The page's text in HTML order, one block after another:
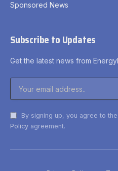
Sponsored News
Subscribe to Updates
Get the latest news from
By signing up, you agree to
Policy agreement.